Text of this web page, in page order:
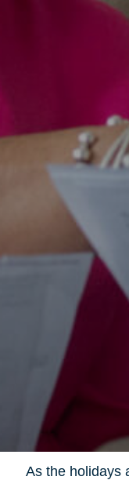
As the holidays